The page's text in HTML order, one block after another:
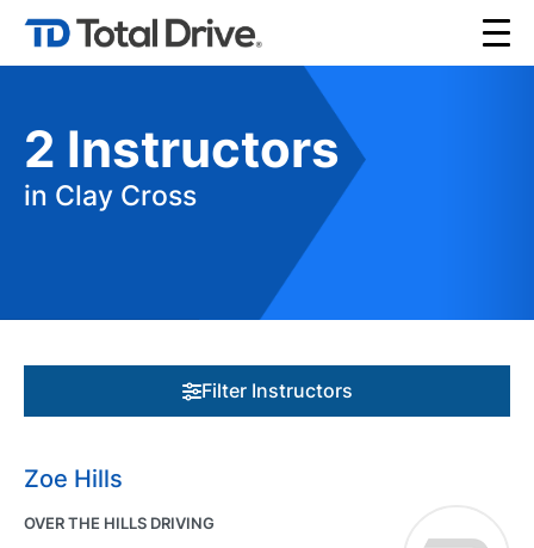
2 Instructors
in Clay Cross
Filter Instructors
Zoe Hills
OVER THE HILLS DRIVING